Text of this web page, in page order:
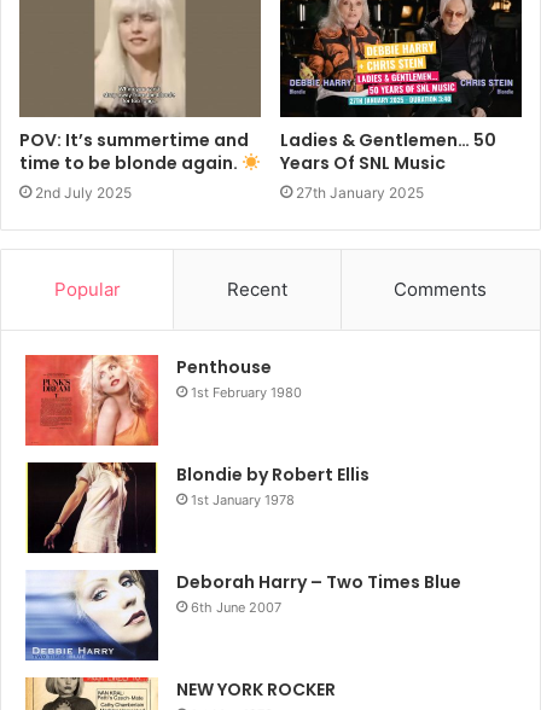
POV: It’s summertime and
time to be blonde again.
2nd July 2025
Ladies & Gentlemen… 50
Years Of SNL Music
27th January 2025
Popular Recent Comments
Penthouse
1st February 1980
Blondie by Robert Ellis
1st January 1978
Deborah Harry – Two Times Blue
6th June 2007
NEW YORK ROCKER